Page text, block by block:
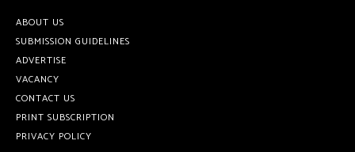
ABOUT US
SUBMISSION GUIDELINES
ADVERTISE
VACANCY
CONTACT US
PRINT SUBSCRIPTION
PRIVACY POLICY